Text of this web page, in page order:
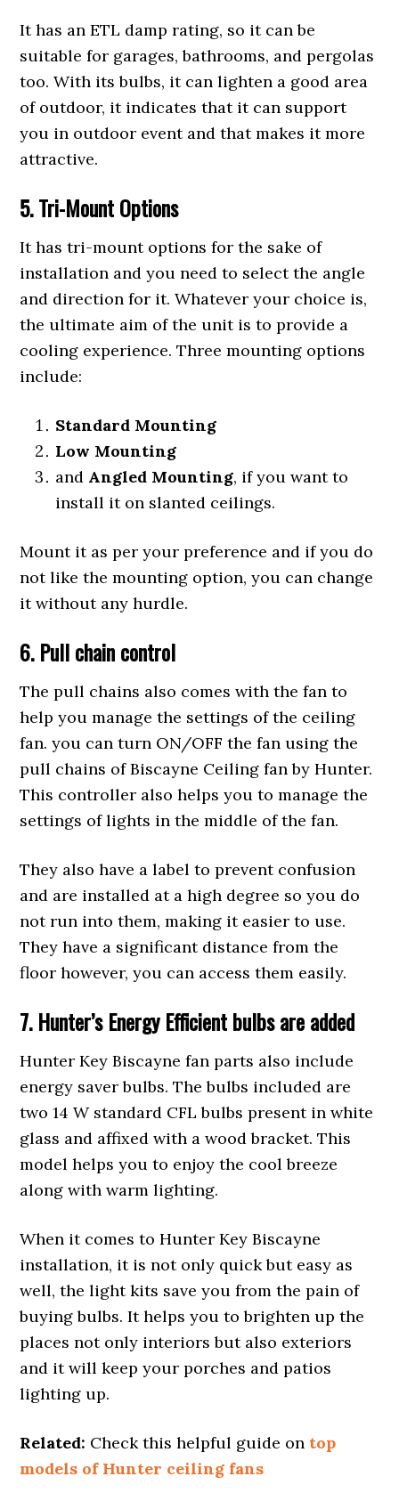
It has an ETL damp rating, so it can be
suitable for garages, bathrooms, and pergolas
too. With its bulbs, it can lighten a good area
of outdoor, it indicates that it can support
you in outdoor event and that makes it more
attractive.
5. Tri-Mount Options
It has tri-mount options for the sake of
installation and you need to select the angle
and direction for it. Whatever your choice is,
the ultimate aim of the unit is to provide a
cooling experience. Three mounting options
include:
Standard Mounting
Low Mounting
and Angled Mounting, if you want to
install it on slanted ceilings.
Mount it as per your preference and if you do
not like the mounting option, you can change
it without any hurdle.
6.Pull chain control
The pull chains also comes with the fan to
help you manage the settings of the ceiling
fan. you can turn ON/OFF the fan using the
pull chains of Biscayne Ceiling fan by Hunter.
This controller also helps you to manage the
settings of lights in the middle of the fan.
They also have a label to prevent confusion
and are installed at a high degree so you do
not run into them, making it easier to use.
They have a significant distance from the
floor however, you can access them easily.
7. Hunter’s Energy Efficient bulbs areadded
Hunter Key Biscayne fan parts also include
energy saver bulbs. The bulbs included are
two 14 W standard CFL bulbs present in white
glass and affixed with a wood bracket. This
model helps you to enjoy the cool breeze
along with warm lighting.
When it comes to Hunter Key Biscayne
installation, it is not only quick but easy as
well, the light kits save you from the pain of
buying bulbs. It helps you to brighten up the
places not only interiors but also exteriors
and it will keep your porches and patios
lighting up.
Related: Check this helpful guide on top
models of Hunter ceiling fans